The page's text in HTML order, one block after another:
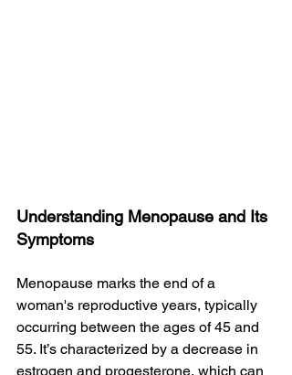
Understanding Menopause and Its
Symptoms
Menopause marks the end of a
woman's reproductive years, typically
occurring between the ages of 45 and
55. It’s characterized by a decrease in
estrogen and progesterone, which can